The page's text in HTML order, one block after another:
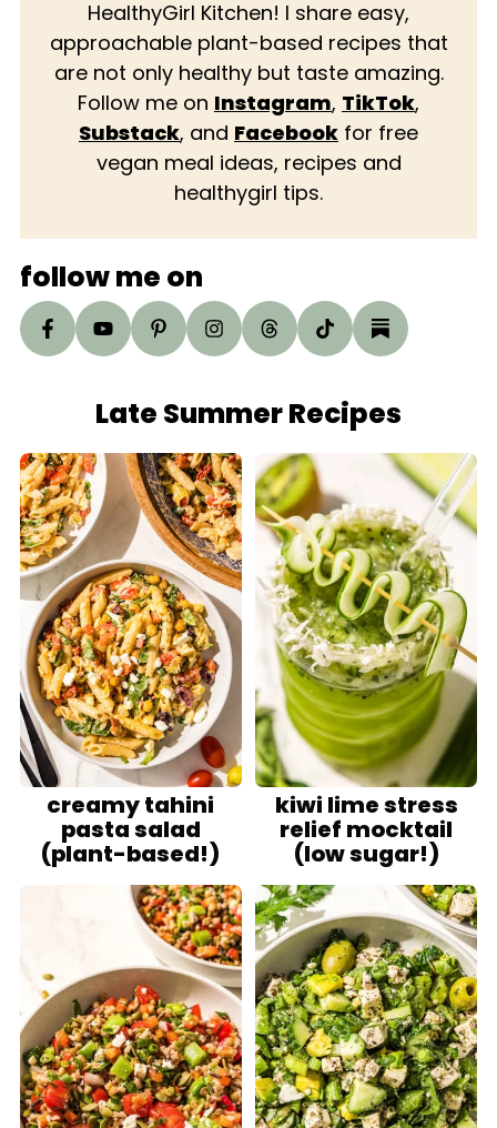
HealthyGirl Kitchen! I share easy,
approachable plant-based recipes that
are not only healthy but taste amazing.
Follow me on Instagram, TikTok,
Substack, and Facebook for free
vegan meal ideas, recipes and
healthygirl tips.
follow me on
Late Summer Recipes
creamy tahini
pasta salad
(plant-based!)
kiwi lime stress
relief mocktail
(low sugar!)